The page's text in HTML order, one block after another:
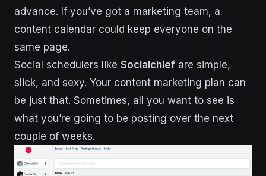
advance. If you’ve got a marketing team, a
content calendar could keep everyone on the
same page.
Social schedulers like Socialchief are simple,
slick, and sexy. Your content marketing plan can
be just that. Sometimes, all you want to see is
what you’re going to be posting over the next
couple of weeks.